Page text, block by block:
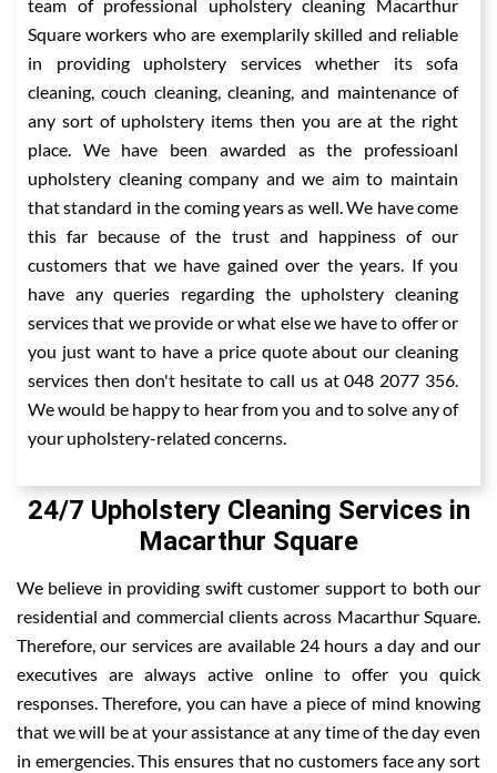
team of professional upholstery cleaning Macarthur
Square workers who are exemplarily skilled and reliable
in providing upholstery services whether its sofa
cleaning, couch cleaning, cleaning, and maintenance of
any sort of upholstery items then you are at the right
place. We have been awarded as the professioanl
upholstery cleaning company and we aim to maintain
that standard in the coming years as well. We have come
this far because of the trust and happiness of our
customers that we have gained over the years. If you
have any queries regarding the upholstery cleaning
services that we provide or what else we have to offer or
you just want to have a price quote about our cleaning
services then don't hesitate to call us at 048 2077 356.
We would be happy to hear from you and to solve any of
your upholstery-related concerns.
24/7 Upholstery Cleaning Services in
Macarthur Square
We believe in providing swift customer support to both our
residential and commercial clients across Macarthur Square.
Therefore, our services are available 24 hours a day and our
executives are always active online to offer you quick
responses. Therefore, you can have a piece of mind knowing
that we will be at your assistance at any time of the day even
in emergencies. This ensures that no customers face any sort